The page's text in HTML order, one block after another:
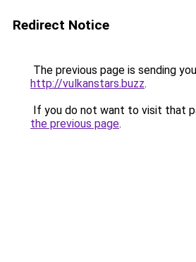
Redirect Notice
The previous page is sending
http://vulkanstars.buzz.
If you do not want to visit that
the previous page.